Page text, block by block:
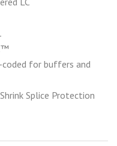
for buffers and
Splice Protection